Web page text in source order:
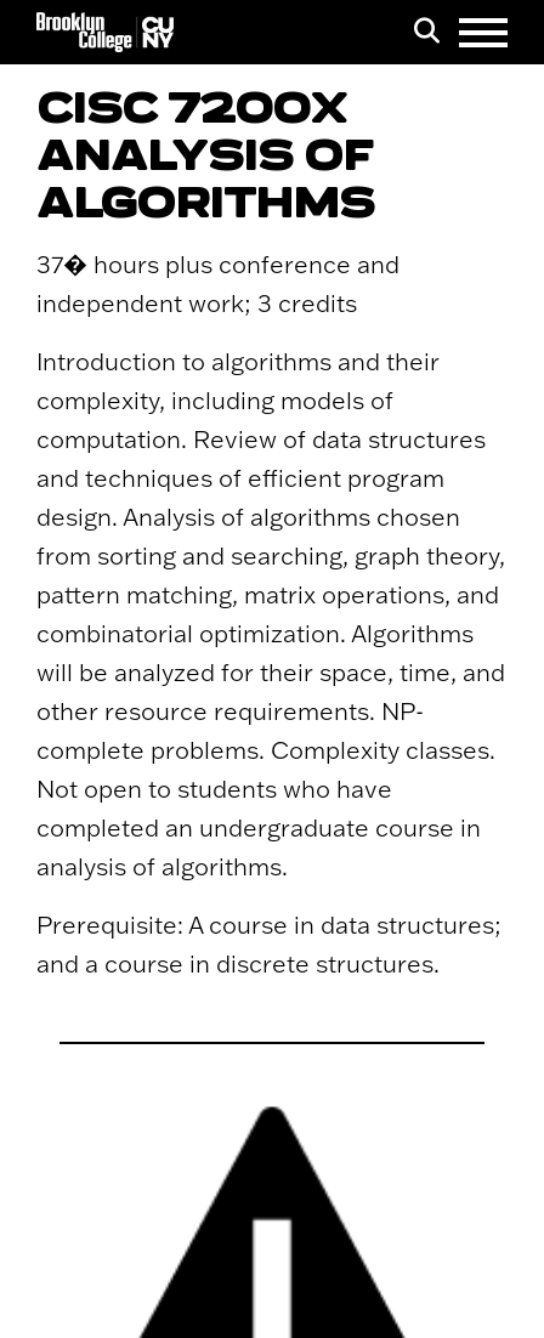
Search
Menu
CISC 7200X
ANALYSIS OF
ALGORITHMS
37� hours plus conference and
independent work; 3 credits
Introduction to algorithms and their
complexity, including models of
computation. Review of data structures
and techniques of efficient program
design. Analysis of algorithms chosen
from sorting and searching, graph theory,
pattern matching, matrix operations, and
combinatorial optimization. Algorithms
will be analyzed for their space, time, and
other resource requirements. NP-
complete problems. Complexity classes.
Not open to students who have
completed an undergraduate course in
analysis of algorithms.
Prerequisite: A course in data structures;
and a course in discrete structures.